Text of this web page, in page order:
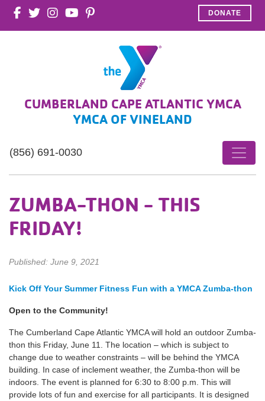
DONATE
CUMBERLAND CAPE ATLANTIC YMCA
YMCA OF VINELAND
(856) 691-0030
ZUMBA-THON - THIS
FRIDAY!
Published: June 9, 2021
Kick Off Your Summer Fitness Fun with a YMCA Zumba-thon
Open to the Community!
The Cumberland Cape Atlantic YMCA will hold an outdoor Zumba-
thon this Friday, June 11. The location – which is subject to
change due to weather constraints – will be behind the YMCA
building. In case of inclement weather, the Zumba-thon will be
indoors. The event is planned for 6:30 to 8:00 p.m. This will
provide lots of fun and exercise for all participants. It is designed